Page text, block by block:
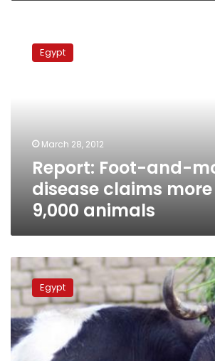
Foot-
and-
9,000
animals
Egypt
March 28, 2012
Report: Foot-and-
disease claims
9,000 animals
Ministry
releases
conflicting
reports
on
foot-
and-
Egypt